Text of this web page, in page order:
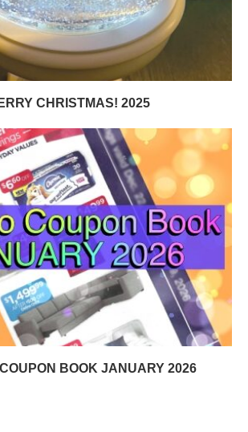
CHRISTMAS! 2025
BOOK JANUARY 2026